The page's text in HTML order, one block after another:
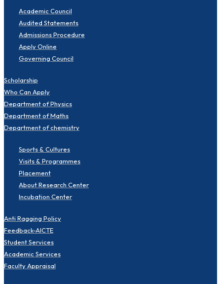
Academic Council
Audited Statements
Admissions Procedure
Apply Online
Governing Council
Scholarship
Who Can Apply
Department of Physics
Department of Maths
Department of chemistry
Sports & Cultures
Visits & Programmes
Placement
About Research Center
Incubation Center
Anti Ragging Policy
Feedback-AICTE
Student Services
Academic Services
Faculty Appraisal